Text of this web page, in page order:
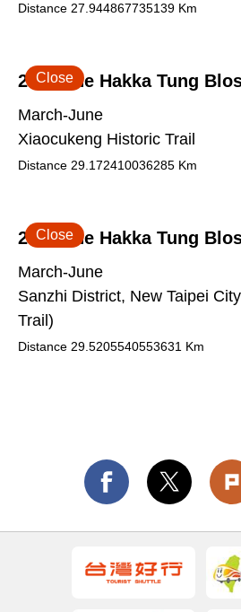
Distance 27.944867735139 Km
2026 The Hakka Tung
March-June
Xiaocukeng Historic Trail
Distance 29.172410036285 Km
Close
2026 The Hakka Tung
March-June
Sanzhi District, New Taipei
Trail)
Distance 29.5205540553631 Km
Close